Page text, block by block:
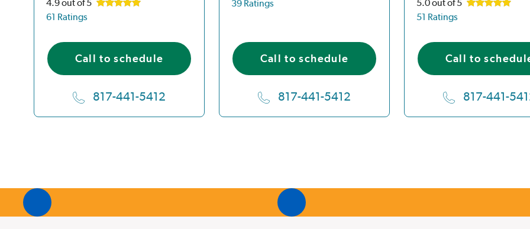
4.9out of 5
61 Ratings
Call to schedule
817-441-5412
39 Ratings
Call to schedule
817-441-5412
5.0out of 5
51 Ratings
Call to
817-441-